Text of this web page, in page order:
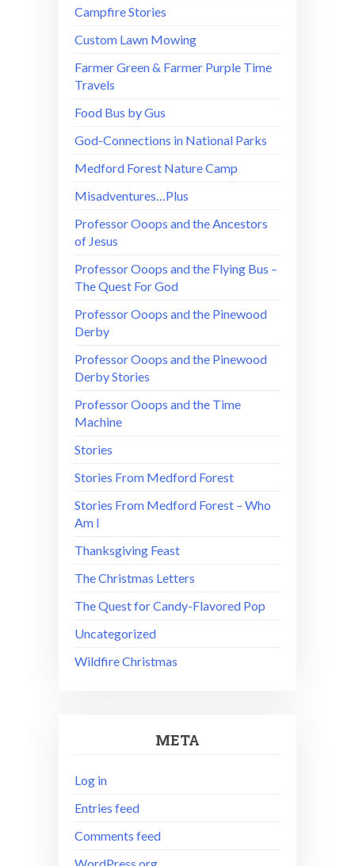
Campfire Stories
Custom Lawn Mowing
Farmer Green & Farmer Purple Time
Travels
Food Bus by Gus
God-Connections in National Parks
Medford Forest Nature Camp
Misadventures…Plus
Professor Ooops and the Ancestors
of Jesus
Professor Ooops and the Flying Bus –
The Quest For God
Professor Ooops and the Pinewood
Derby
Professor Ooops and the Pinewood
Derby Stories
Professor Ooops and the Time
Machine
Stories
Stories From Medford Forest
Stories From Medford Forest – Who
Am I
Thanksgiving Feast
The Christmas Letters
The Quest for Candy-Flavored Pop
Uncategorized
Wildfire Christmas
META
Log in
Entries feed
Comments feed